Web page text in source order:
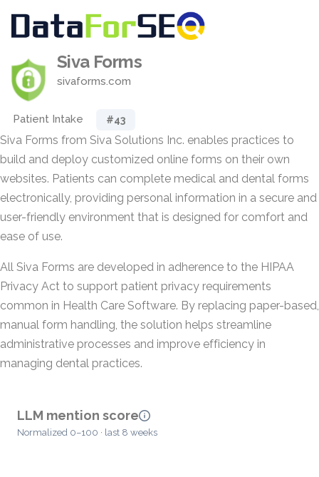
Siva Forms
sivaforms.com
Patient Intake #43
Siva Forms from Siva Solutions Inc. enables practices to
build and deploy customized online forms on their own
websites. Patients can complete medical and dental forms
electronically, providing personal information in a secure and
user-friendly environment that is designed for comfort and
ease of use.
All Siva Forms are developed in adherence to the HIPAA
Privacy Act to support patient privacy requirements
common in Health Care Software. By replacing paper-based,
manual form handling, the solution helps streamline
administrative processes and improve efficiency in
managing dental practices.
LLM mention score
Normalized 0–100 · last 8 weeks